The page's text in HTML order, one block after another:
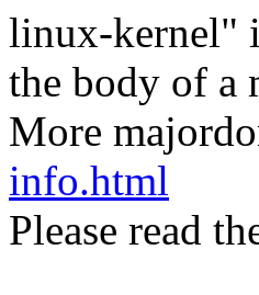
linux-kernel"
the body of a
More
info.html
Please read